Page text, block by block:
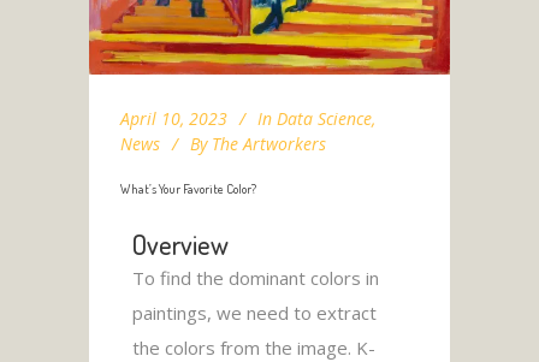
April 10, 2023 In Data Science,
News
By The Artworkers
What’s Your Favorite Color?
Overview
To find the dominant colors in
paintings, we need to extract
the colors from the image. K-